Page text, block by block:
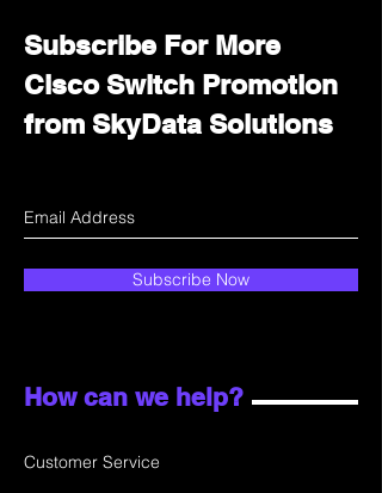
Subscribe For More
Cisco Switch Promotion
from SkyData Solutions
Subscribe Now
How can we help?
Customer Service